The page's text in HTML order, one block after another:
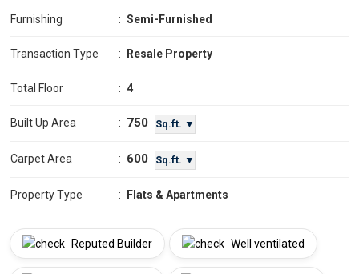
Furnishing : Semi-Furnished
Transaction Type : Resale Property
Total Floor : 4
Built Up Area : 750 Sq.ft. ▼
Carpet Area : 600 Sq.ft. ▼
Property Type : Flats & Apartments
Reputed Builder Well ventilated